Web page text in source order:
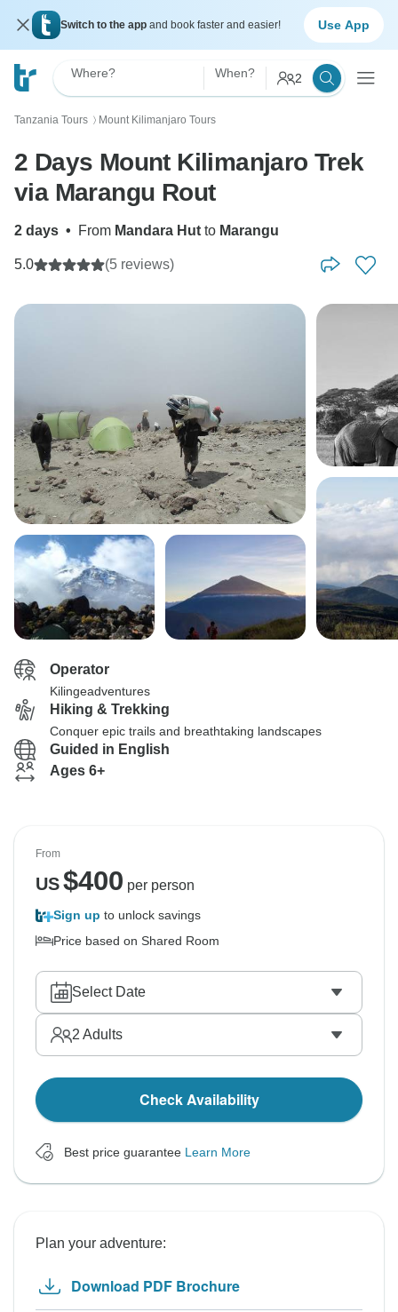
Switch to the app and book faster and easier! Use App
Where? When? 2
Tanzania Tours 〉 Mount Kilimanjaro Tours
2 Days Mount Kilimanjaro Trek
via Marangu Rout
2 days • From Mandara Hut to Marangu
5.0 (5 reviews)
Operator
Kilingeadventures
Hiking & Trekking
Conquer epic trails and breathtaking landscapes
Guided in English
Ages 6+
From
US$400 per person
Sign up to unlock savings
Price based on Shared Room
Select Date
2 Adults
Check Availability
Best price guarantee Learn More
Plan your adventure:
Download PDF Brochure